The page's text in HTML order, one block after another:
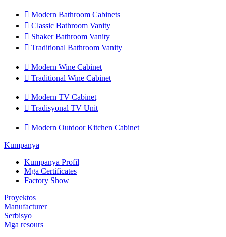
 Modern Bathroom Cabinets
 Classic Bathroom Vanity
 Shaker Bathroom Vanity
 Traditional Bathroom Vanity
 Modern Wine Cabinet
 Traditional Wine Cabinet
 Modern TV Cabinet
 Tradisyonal TV Unit
 Modern Outdoor Kitchen Cabinet
Kumpanya
Kumpanya Profil
Mga Certificates
Factory Show
Proyektos
Manufacturer
Serbisyo
Mga resours